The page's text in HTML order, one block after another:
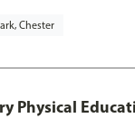
Chester
Physical